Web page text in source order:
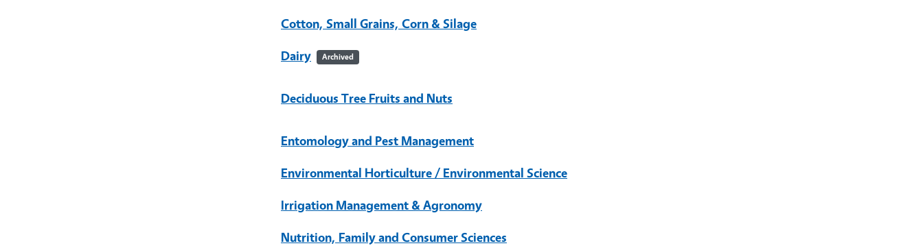
Cotton, Small Grains, Corn & Silage
Dairy
Archived
Deciduous Tree Fruits and Nuts
Entomology and Pest Management
Environmental Horticulture / Environmental Science
Irrigation Management & Agronomy
Nutrition, Family and Consumer Sciences